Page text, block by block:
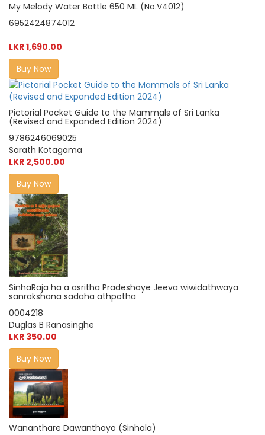
My Melody Water Bottle 650 ML (No.V4012)
6952424874012
LKR 1,690.00
Buy Now
Pictorial Pocket Guide to the Mammals of Sri Lanka
(Revised and Expanded Edition 2024)
9786246069025
Sarath Kotagama
LKR 2,500.00
Buy Now
SinhaRaja ha a asritha Pradeshaye Jeeva wiwidathwaya
sanrakshana sadaha athpotha
0004218
Duglas B Ranasinghe
LKR 350.00
Buy Now
Wananthare Dawanthayo (Sinhala)